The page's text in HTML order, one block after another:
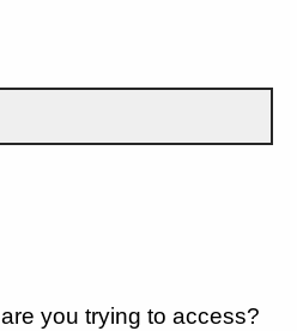
you trying to access?